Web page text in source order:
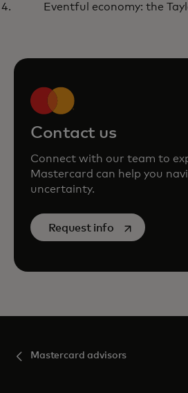
Eventful economy: the
Contact us
Connect with our team to
Mastercard can help you
uncertainty.
Request infoopens in a
Mastercard advisors